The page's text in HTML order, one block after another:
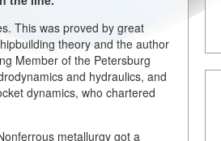
This was proved by great
theory and the author
Member of the Petersburg
and hydraulics, and
dynamics, who chartered
metallurgy got a